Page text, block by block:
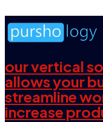
our vertical
allows your
streamline
increase